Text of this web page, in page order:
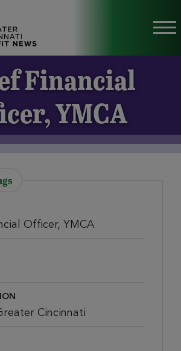
Financial
YMCA
Officer, YMCA
Cincinnati